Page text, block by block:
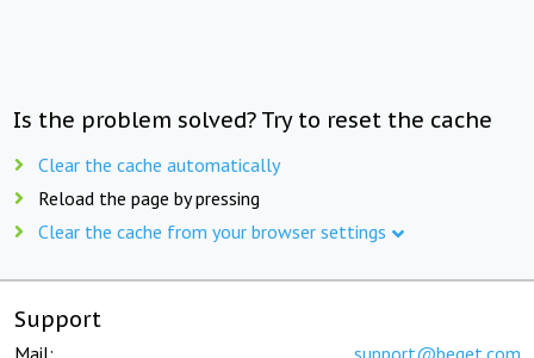
Is the problem solved? Try to reset the cache
Clear the cache automatically
Reload the page by pressing
Clear the cache from your browser settings
Support
Mail: support@beget.com